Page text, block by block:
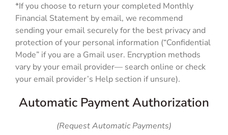
*If you choose to return your completed Monthly
Financial Statement by email, we recommend
sending your email securely for the best privacy and
protection of your personal information (“Confidential
Mode” if you are a Gmail user. Encryption methods
vary by your email provider— search online or check
your email provider’s Help section if unsure).
Automatic Payment Authorization
(Request Automatic Payments)